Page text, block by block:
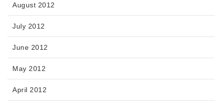
August 2012
July 2012
June 2012
May 2012
April 2012